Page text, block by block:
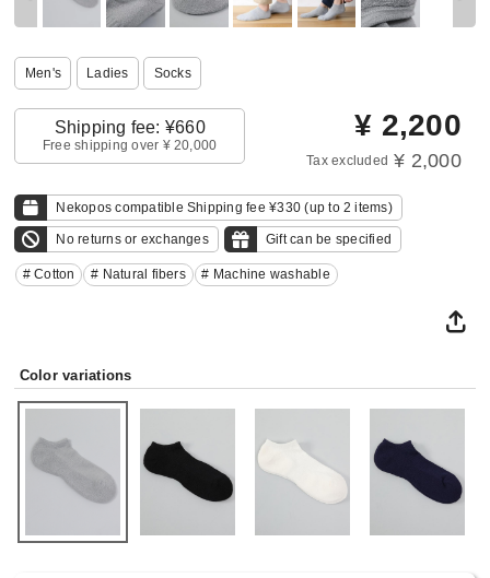
Men's Ladies Socks
Shipping fee: ¥660
Free shipping over ¥ 20,000
¥ 2,200
Tax excluded ¥ 2,000
Nekopos compatible Shipping fee ¥330 (up to 2 items)
No returns or exchanges Gift can be specified
# Cotton # Natural fibers # Machine washable
Color variations